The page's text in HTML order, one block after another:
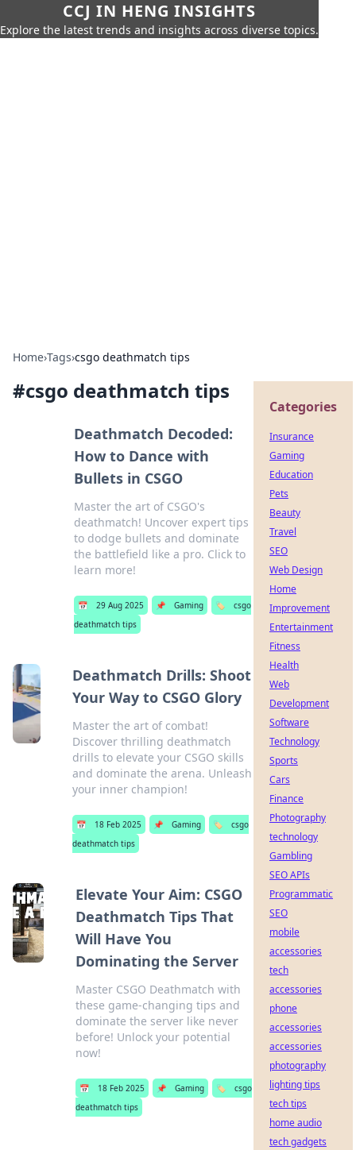
CCJ IN HENG INSIGHTS
Explore the latest trends and insights across diverse topics.
Home›Tags›csgo deathmatch tips
#csgo deathmatch tips
Deathmatch Decoded:
How to Dance with
Bullets in CSGO
Master the art of CSGO's
deathmatch! Uncover expert tips
to dodge bullets and dominate
the battlefield like a pro. Click to
learn more!
📅 29 Aug 2025 📌 Gaming 🏷️
csgo
deathmatch tips
Deathmatch Drills: Shoot
Your Way to CSGO Glory
Master the art of combat!
Discover thrilling deathmatch
drills to elevate your CSGO skills
and dominate the arena. Unleash
your inner champion!
📅 18 Feb 2025 📌 Gaming 🏷️
csgo
deathmatch tips
Elevate Your Aim: CSGO
Deathmatch Tips That
Will Have You
Dominating the Server
Master CSGO Deathmatch with
these game-changing tips and
dominate the server like never
before! Unlock your potential
now!
📅 18 Feb 2025 📌 Gaming 🏷️
csgo
deathmatch tips
Categories
Insurance
Gaming
Education
Pets
Beauty
Travel
SEO
Web Design
Home
Improvement
Entertainment
Fitness
Health
Web
Development
Software
Technology
Sports
Cars
Finance
Photography
technology
Gambling
SEO APIs
Programmatic
SEO
mobile
accessories
tech
accessories
phone
accessories
accessories
photography
lighting tips
tech tips
home audio
tech gadgets